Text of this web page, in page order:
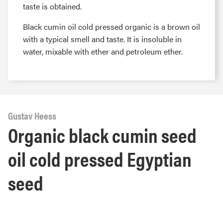
taste is obtained.
Black cumin oil cold pressed organic is a brown oil
with a typical smell and taste. It is insoluble in
water, mixable with ether and petroleum ether.
Organic black cumin seed
oil cold pressed Egyptian
seed
Gustav Heess